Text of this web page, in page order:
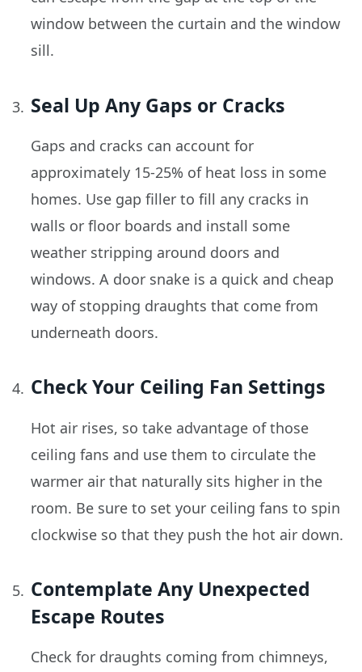
window between the curtain and the window
sill.
Seal Up Any Gaps or Cracks
Gaps and cracks can account for
approximately 15-25% of heat loss in some
homes. Use gap filler to fill any cracks in
walls or floor boards and install some
weather stripping around doors and
windows. A door snake is a quick and cheap
way of stopping draughts that come from
underneath doors.
Check Your Ceiling Fan Settings
Hot air rises, so take advantage of those
ceiling fans and use them to circulate the
warmer air that naturally sits higher in the
room. Be sure to set your ceiling fans to spin
clockwise so that they push the hot air down.
Contemplate Any Unexpected
Escape Routes
Check for draughts coming from chimneys,